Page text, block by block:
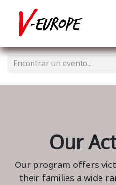
Our
Our program offers
their families a wide